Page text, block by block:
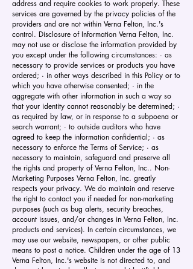
address and require cookies to work properly. These
services are governed by the privacy policies of the
providers and are not within Verna Felton, Inc.'s
control. Disclosure of Information Verna Felton, Inc.
may not use or disclose the information provided by
you except under the following circumstances: · as
necessary to provide services or products you have
ordered; · in other ways described in this Policy or to
which you have otherwise consented; · in the
aggregate with other information in such a way so
that your identity cannot reasonably be determined; ·
as required by law, or in response to a subpoena or
search warrant; · to outside auditors who have
agreed to keep the information confidential; · as
necessary to enforce the Terms of Service; · as
necessary to maintain, safeguard and preserve all
the rights and property of Verna Felton, Inc.. Non-
Marketing Purposes Verna Felton, Inc. greatly
respects your privacy. We do maintain and reserve
the right to contact you if needed for non-marketing
purposes (such as bug alerts, security breaches,
account issues, and/or changes in Verna Felton, Inc.
products and services). In certain circumstances, we
may use our website, newspapers, or other public
means to post a notice. Children under the age of 13
Verna Felton, Inc.'s website is not directed to, and